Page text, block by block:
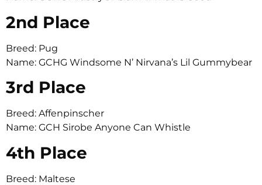
2nd Place
Breed: Pug
Name: GCHG Windsome N’ Nirvana’s Lil Gummybear
3rd Place
Breed: Affenpinscher
Name: GCH Sirobe Anyone Can Whistle
4th Place
Breed: Maltese